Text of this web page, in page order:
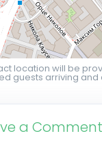
location will be
guests arriving
a Comment